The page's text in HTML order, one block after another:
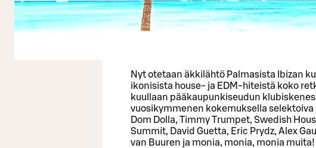
Nyt otetaan äkkilähtö Palmasista Ibizan
ikonisista house- ja EDM-hiteistä koko
kuullaan pääkaupunkiseudun
vuosikymmenen kokemuksella
Dom Dolla, Timmy Trumpet, Swedish
Summit, David Guetta, Eric Prydz, Alex
van Buuren ja monia, monia, monia muita!